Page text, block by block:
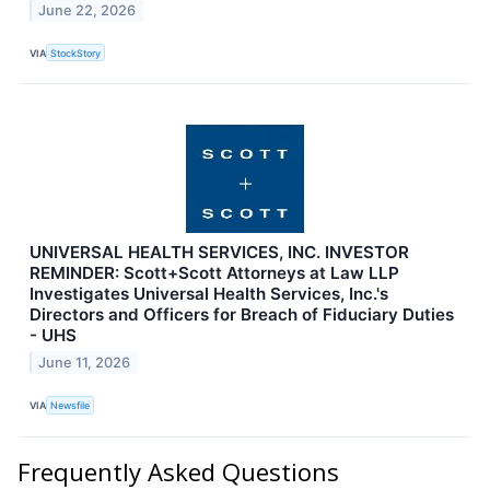
June 22, 2026
VIA StockStory
UNIVERSAL HEALTH SERVICES, INC. INVESTOR
REMINDER: Scott+Scott Attorneys at Law LLP
Investigates Universal Health Services, Inc.'s
Directors and Officers for Breach of Fiduciary Duties
- UHS
June 11, 2026
VIA Newsfile
Frequently Asked Questions